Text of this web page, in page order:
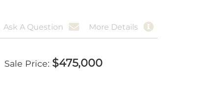
Ask A Question More Details
Sale Price $475,000